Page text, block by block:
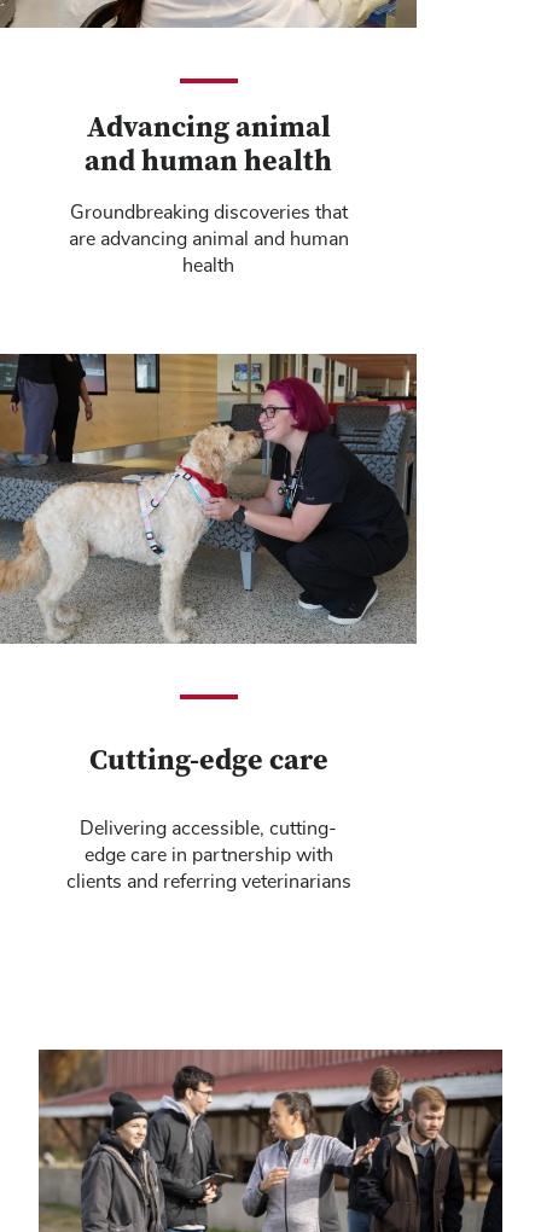
Advancing animal
and human health
Groundbreaking discoveries that
are advancing animal and human
health
Cutting-edge care
Delivering accessible, cutting-
edge care in partnership with
clients and referring veterinarians